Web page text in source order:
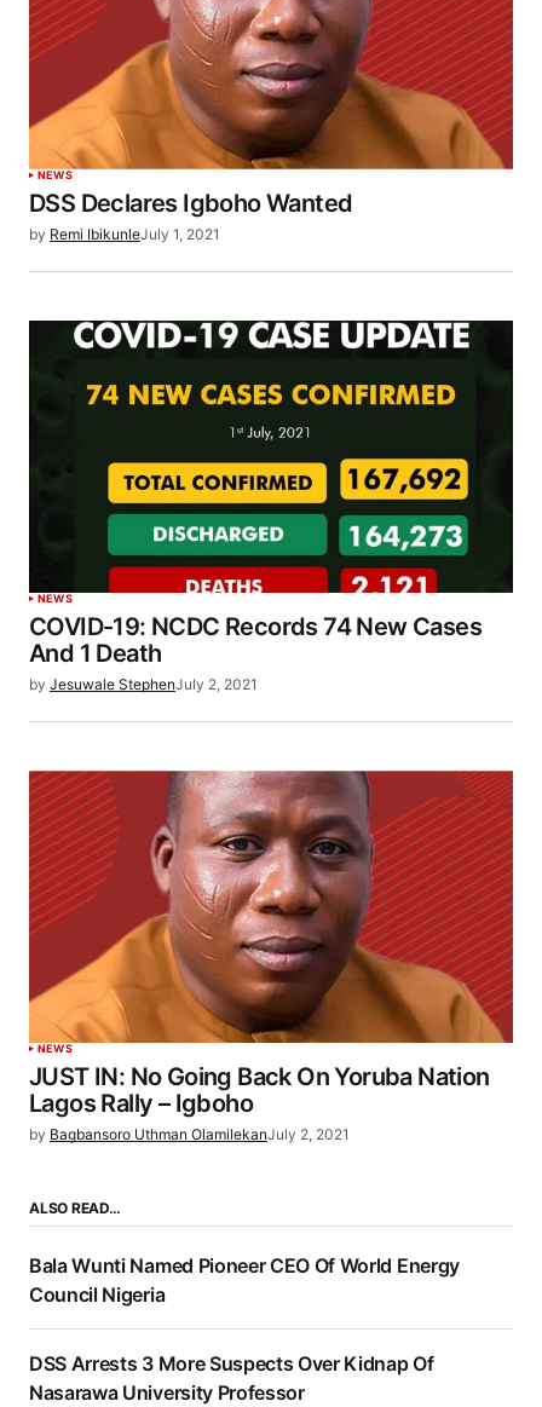
NEWS
DSS Declares Igboho Wanted
by Remi IbikunleJuly 1, 2021
NEWS
COVID-19: NCDC Records 74 New Cases
And 1 Death
by Jesuwale StephenJuly 2, 2021
NEWS
JUST IN: No Going Back On Yoruba Nation
Lagos Rally – Igboho
by Bagbansoro Uthman OlamilekanJuly 2, 2021
ALSO READ…
Bala Wunti Named Pioneer CEO Of World Energy
Council Nigeria
DSS Arrests 3 More Suspects Over Kidnap Of
Nasarawa University Professor